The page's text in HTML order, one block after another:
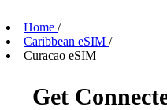
Home /
Caribbean eSIM /
Curacao eSIM
Get